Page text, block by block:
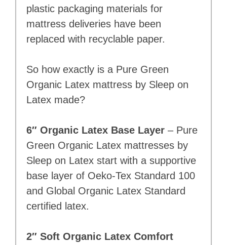
plastic packaging materials for
mattress deliveries have been
replaced with recyclable paper.
So how exactly is a Pure Green
Organic Latex mattress by Sleep on
Latex made?
6″ Organic Latex Base Layer – Pure
Green Organic Latex mattresses by
Sleep on Latex start with a supportive
base layer of Oeko-Tex Standard 100
and Global Organic Latex Standard
certified latex.
2″ Soft Organic Latex Comfort